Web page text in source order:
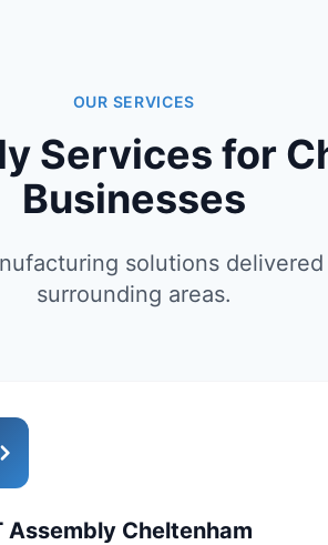
OUR SERVICES
Services for
Businesses
solutions
surrounding areas.
Assembly Cheltenham